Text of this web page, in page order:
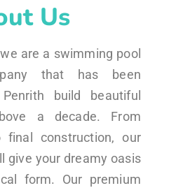
Us
are a swimming pool
that has been
build beautiful
a decade. From
final construction, our
give your dreamy oasis
form. Our premium